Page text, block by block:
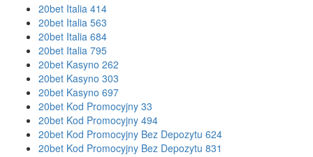
20bet Italia 414
20bet Italia 563
20bet Italia 684
20bet Italia 795
20bet Kasyno 262
20bet Kasyno 303
20bet Kasyno 697
20bet Kod Promocyjny 33
20bet Kod Promocyjny 494
20bet Kod Promocyjny Bez Depozytu 624
20bet Kod Promocyjny Bez Depozytu 831